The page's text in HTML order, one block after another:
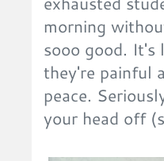
morning
sooo good. It's
they're painful
peace.
your head off